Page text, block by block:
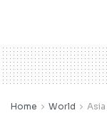
Home World Asia